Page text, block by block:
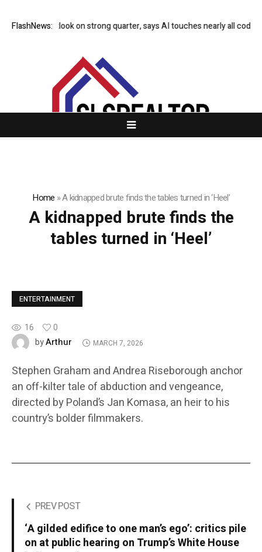
FlashNews:
2026 outlook on strong quarter, says AI touches nearly all code
Home »A kidnapped brute finds the tables turned in ‘Heel’
A kidnapped brute finds the
tables turned in ‘Heel’
ENTERTAINMENT
16
0
byArthur MARCH 7, 2026
Stephen Graham and Andrea Riseborough anchor
an off-kilter tale of abduction and vengeance,
directed by Poland’s Jan Komasa, an heir to his
country’s bolder filmmakers.
PREV POST
‘A gilded edifice to one man’s ego’: critics pile
on at public hearing on Trump’s White House